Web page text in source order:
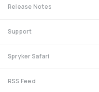
Release Notes
Support
Spryker Safari
RSS Feed